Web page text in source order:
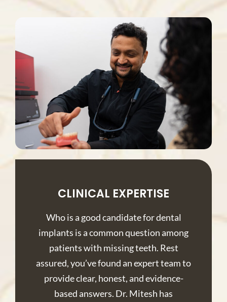
CLINICAL EXPERTISE
Who is a good candidate for dental
implants is a common question among
patients with missing teeth. Rest
assured, you’ve found an expert team to
provide clear, honest, and evidence-
based answers. Dr. Mitesh has